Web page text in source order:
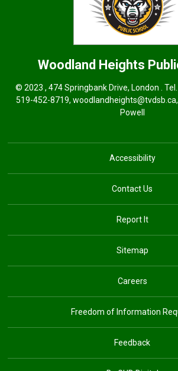
Woodland Heights
© 2023 , 474 Springbank Drive, London .
519-452-8719, woodlandheights@tvdsb.ca,
Powell
Accessibility
Contact Us
Report It
Sitemap
Careers
Freedom of Information
Feedback